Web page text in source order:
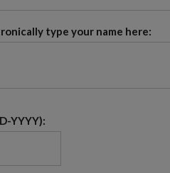
type your name here:
YYYY):